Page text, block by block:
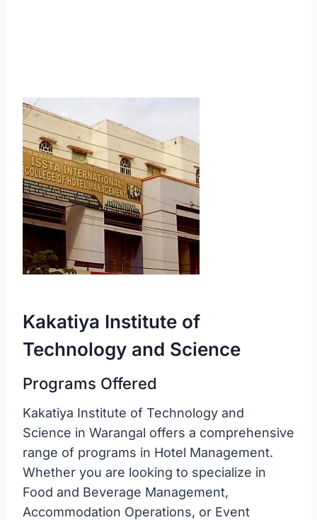
Kakatiya Institute of
Technology and Science
Programs Offered
Kakatiya Institute of Technology and
Science in Warangal offers a comprehensive
range of programs in Hotel Management.
Whether you are looking to specialize in
Food and Beverage Management,
Accommodation Operations, or Event